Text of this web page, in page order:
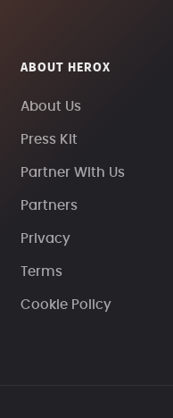
ABOUT HEROX
About Us
Press Kit
Partner With Us
Partners
Privacy
Terms
Cookie Policy